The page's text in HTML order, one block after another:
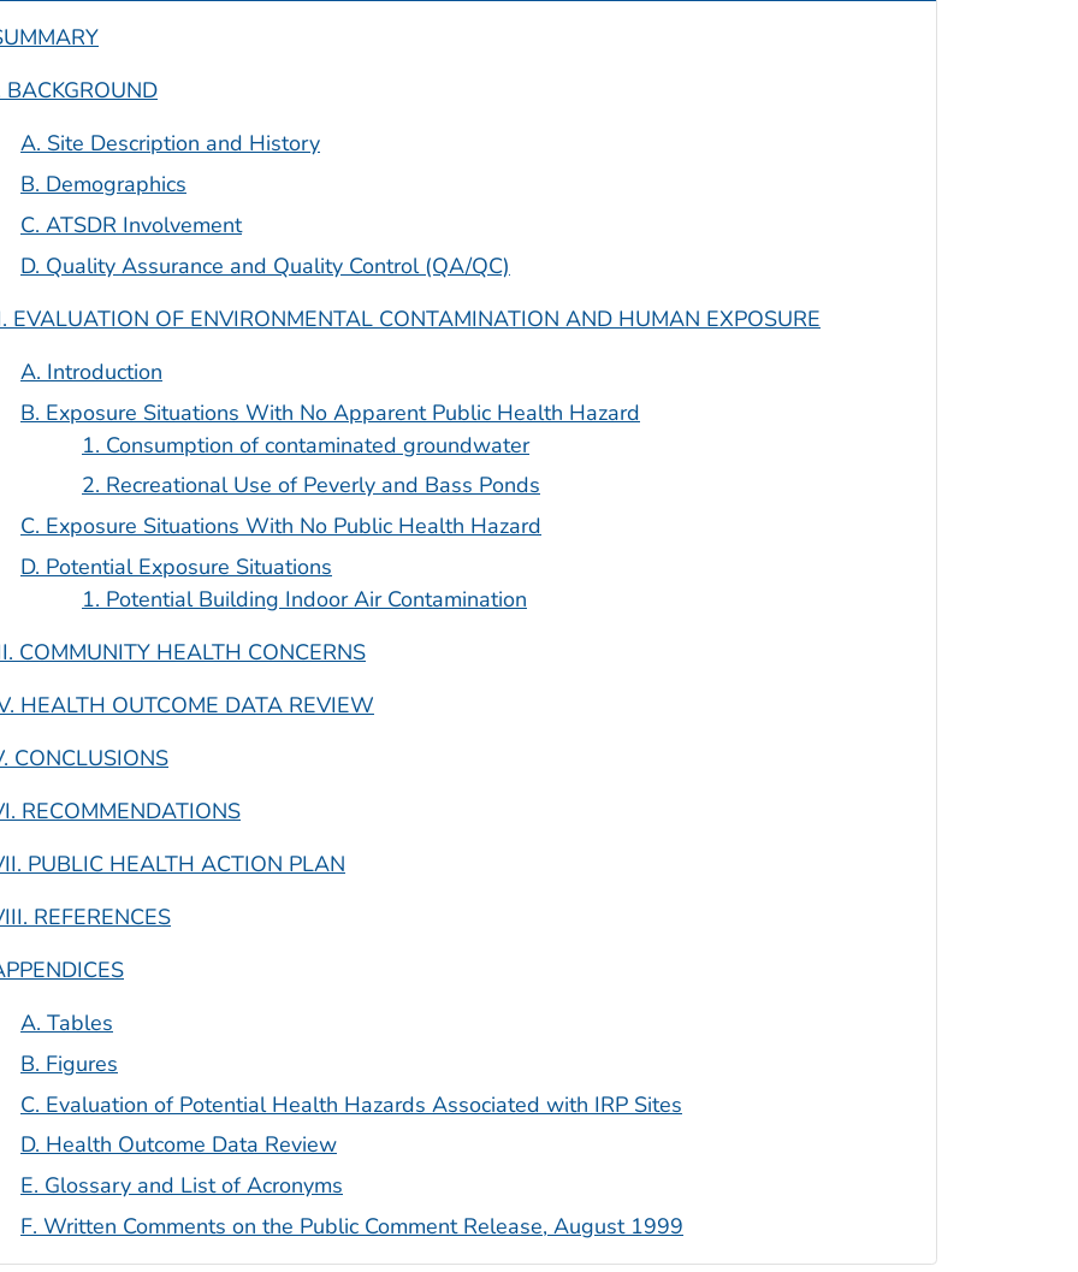
BACKGROUND
A. Site Description and History
B. Demographics
C. ATSDR Involvement
D. Quality Assurance and Quality Control (QA/QC)
EVALUATION OF ENVIRONMENTAL CONTAMINATION AND HUMAN EXPOSURE
A. Introduction
B. Exposure Situations With No Apparent Public Health Hazard
1. Consumption of contaminated groundwater
2. Recreational Use of Peverly and Bass Ponds
C. Exposure Situations With No Public Health Hazard
D. Potential Exposure Situations
1. Potential Building Indoor Air Contamination
COMMUNITY HEALTH CONCERNS
HEALTH OUTCOME DATA REVIEW
CONCLUSIONS
RECOMMENDATIONS
PUBLIC HEALTH ACTION PLAN
REFERENCES
A. Tables
B. Figures
C. Evaluation of Potential Health Hazards Associated with IRP Sites
D. Health Outcome Data Review
E. Glossary and List of Acronyms
F. Written Comments on the Public Comment Release, August 1999